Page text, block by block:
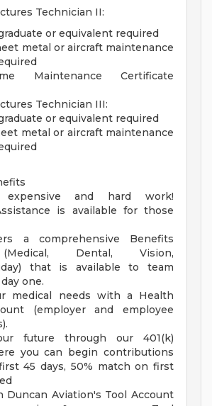
Technician II:
or equivalent required
metal or aircraft maintenance
Maintenance Certificate
Technician III:
or equivalent required
metal or aircraft maintenance
and hard work!
is available for those
a comprehensive Benefits
Dental, Vision,
that is available to team
one.
medical needs with a Health
(employer and employee
future through our 401(k)
you can begin contributions
45 days, 50% match on first
Duncan Aviation's Tool Account